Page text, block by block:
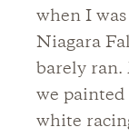
when I
Niagara
barely ran.
we painted
white